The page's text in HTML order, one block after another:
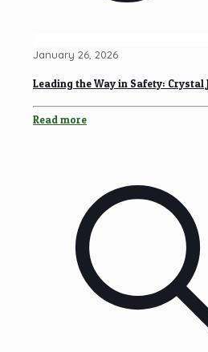
January 26, 2026
Leading the Way in Safety: Crystal
Read more